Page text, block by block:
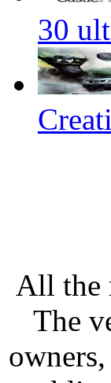
30
All the
The